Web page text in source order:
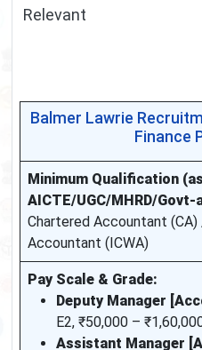
Relevant
Balmer Lawrie
Finance
Minimum Qualification
AICTE/UGC/MHRD/
Chartered Accountant
Accountant (ICWA)
Pay Scale & Grade:
Deputy Manager
E2, ₹50,000 –
Assistant Manager